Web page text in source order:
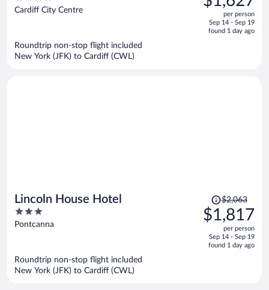
out
Cardiff City Centre
$1,798,
is
per person
Sep 14 - Sep 19
found 1 day ago
Roundtrip non-stop flight included
New York (JFK) to Cardiff (CWL)
Lincoln House Hotel
3
out
Pontcanna
Price
was
$2,063,
is
$2,063
$1,817
per person
Sep 14 - Sep 19
found 1 day ago
Roundtrip non-stop flight included
New York (JFK) to Cardiff (CWL)